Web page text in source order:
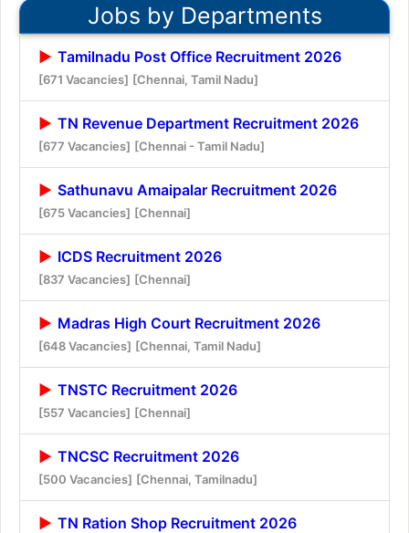
Jobs by Departments
Tamilnadu Post Office Recruitment 2026
[671 Vacancies] [Chennai, Tamil Nadu]
TN Revenue Department Recruitment 2026
[677 Vacancies] [Chennai - Tamil Nadu]
Sathunavu Amaipalar Recruitment 2026
[675 Vacancies] [Chennai]
ICDS Recruitment 2026
[837 Vacancies] [Chennai]
Madras High Court Recruitment 2026
[648 Vacancies] [Chennai, Tamil Nadu]
TNSTC Recruitment 2026
[557 Vacancies] [Chennai]
TNCSC Recruitment 2026
[500 Vacancies] [Chennai, Tamilnadu]
TN Ration Shop Recruitment 2026